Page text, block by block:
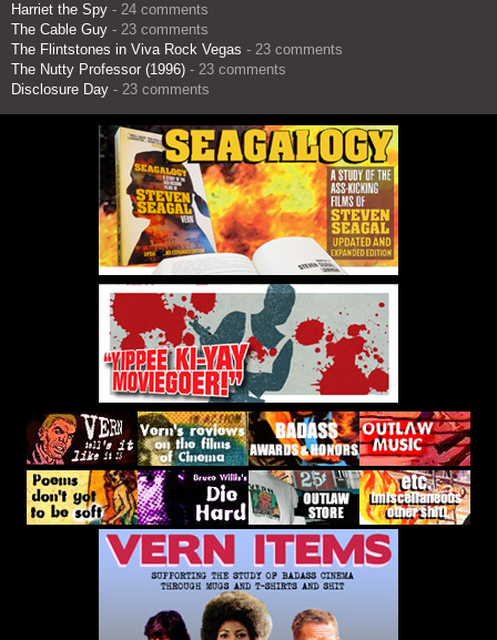
Harriet the Spy - 24 comments
The Cable Guy - 23 comments
The Flintstones in Viva Rock Vegas - 23 comments
The Nutty Professor (1996) - 23 comments
Disclosure Day - 23 comments